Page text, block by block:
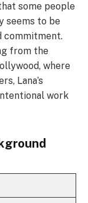
some people
seems to be
commitment.
from the
where
Lana’s
work